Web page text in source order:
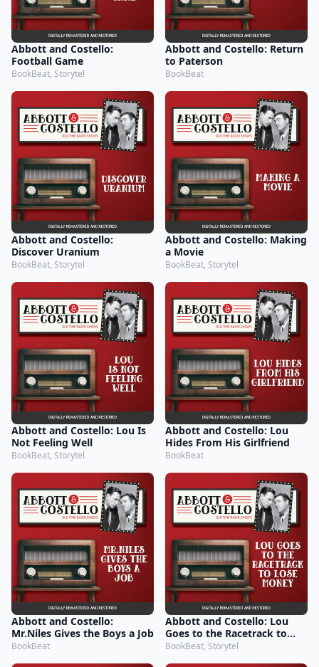
Abbott and Costello:
Football Game
BookBeat, Storytel
Abbott and Costello: Return
to Paterson
BookBeat
Abbott and Costello:
Discover Uranium
BookBeat, Storytel
Abbott and Costello: Making
a Movie
BookBeat, Storytel
Abbott and Costello: Lou Is
Not Feeling Well
BookBeat, Storytel
Abbott and Costello: Lou
Hides From His Girlfriend
BookBeat
Abbott and Costello:
Mr.Niles Gives the Boys a Job
BookBeat
Abbott and Costello: Lou
Goes to the Racetrack to
Lose Money
BookBeat, Storytel